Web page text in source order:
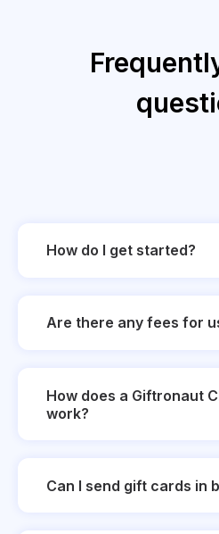
How do I get started?
Are there any fees for
How does a Giftronaut
work?
Can I send gift cards in